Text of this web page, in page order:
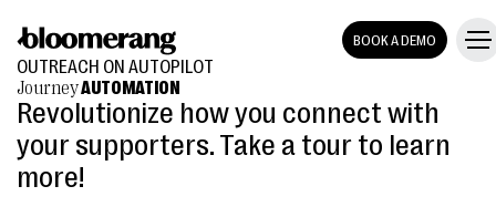
BOOK A DEMO
OUTREACH ON AUTOPILOT
JourneyAUTOMATION
Revolutionize how you connect with
your supporters. Take a tour to learn
more!